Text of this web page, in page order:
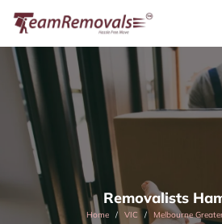
Removalists
Home VIC Melbourne